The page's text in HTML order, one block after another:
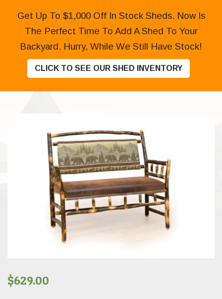
Get Up To $1,000 Off In Stock Sheds. Now Is
The Perfect Time To Add A Shed To Your
Backyard. Hurry, While We Still Have Stock!
CLICK TO SEE OUR SHED INVENTORY
$629.00